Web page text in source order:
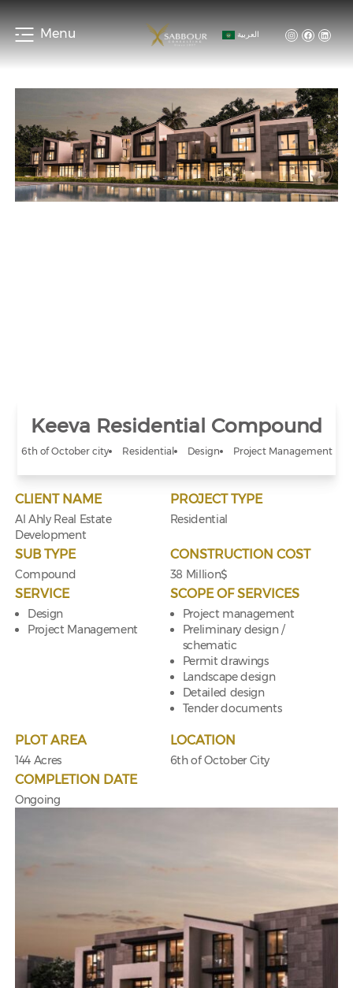
Menu العربية
Keeva Residential Compound
6th of October city Residential Design Project Management
CLIENT NAME
Al Ahly Real Estate
Development
PROJECT TYPE
Residential
SUB TYPE
Compound
CONSTRUCTION COST
38 Million$
SERVICE
Design
Project Management
SCOPE OF SERVICES
Project management
Preliminary design /
schematic
Permit drawings
Landscape design
Detailed design
Tender documents
PLOT AREA
144 Acres
LOCATION
6th of October City
COMPLETION DATE
Ongoing